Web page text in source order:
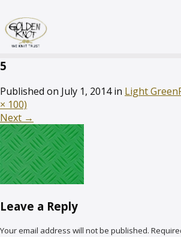
5
Published on July 1, 2014in Light Green
× 100)
Next →
Leave a Reply
Your email address will not be published.